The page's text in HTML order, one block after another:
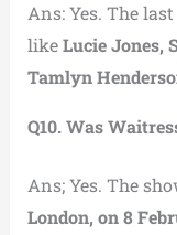
Ans: Yes. The
likeLucie Jones,
Tamlyn
Q10. Was
Ans; Yes. The
London, on 8